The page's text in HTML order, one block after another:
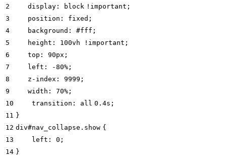
2
display : block !important ;
3
position : fixed ;
4
background : #fff ;
5
height : 100vh !important ;
6
top : 90px ;
7
left : -80% ;
8
z-index : 9999 ;
9
width : 70% ;
10
transition: all 0.4s;
11 }
12 div#nav_collapse. show {
13
left : 0 ;
14 }